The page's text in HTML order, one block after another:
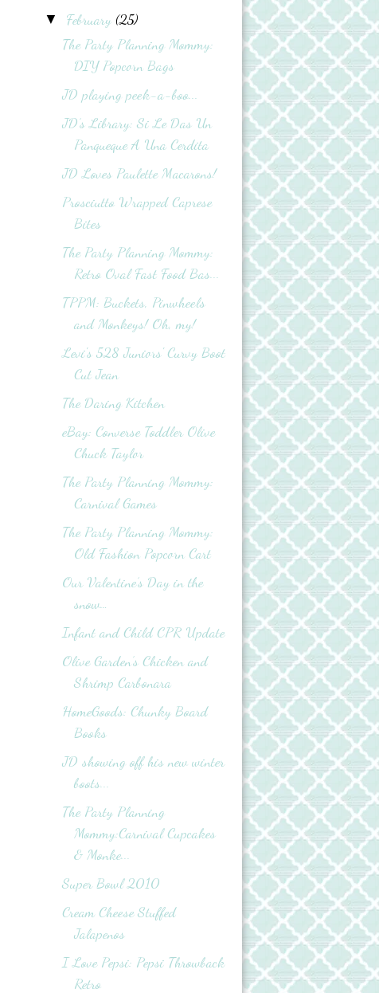
▼ February (25)
The Party Planning Mommy:
DIY Popcorn Bags
JD playing peek-a-boo...
JD’s Library: Si Le Das Un
Panqueque A Una Cerdita
JD Loves Paulette Macarons!
Prosciutto Wrapped Caprese
Bites
The Party Planning Mommy:
Retro Oval Fast Food Bas...
TPPM: Buckets, Pinwheels
and Monkeys! Oh, my!
Levi's 528 Juniors' Curvy Boot
Cut Jean
The Daring Kitchen
eBay: Converse Toddler Olive
Chuck Taylor
The Party Planning Mommy:
Carnival Games
The Party Planning Mommy:
Old Fashion Popcorn Cart
Our Valentine’s Day in the
snow…
Infant and Child CPR Update
Olive Garden’s Chicken and
Shrimp Carbonara
HomeGoods: Chunky Board
Books
JD showing off his new winter
boots...
The Party Planning
Mommy:Carnival Cupcakes
& Monke...
Super Bowl 2010
Cream Cheese Stuffed
Jalapenos
I Love Pepsi: Pepsi Throwback
Retro